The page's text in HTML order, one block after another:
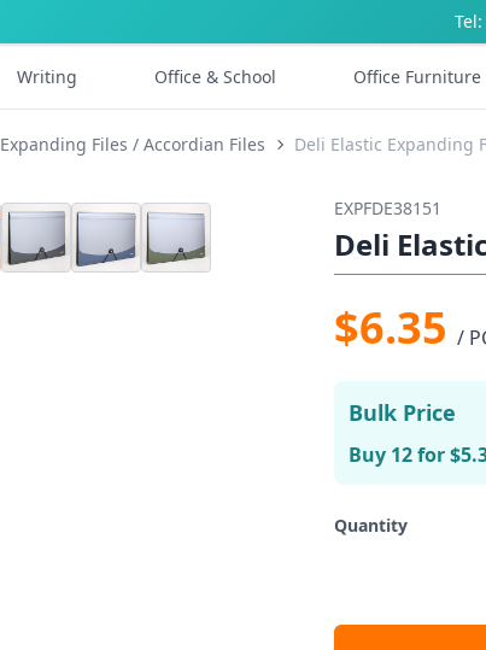
Writing Office & School Office Furniture
Expanding Files / Accordian Files Deli Elastic Expanding
EXPFDE38151
Deli
$6.35 /
Bulk Price
Buy 12 for
Quantity